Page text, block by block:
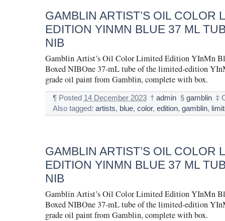
GAMBLIN ARTIST’S OIL COLOR
EDITION YINMN BLUE 37 ML
NIB
Gamblin Artist’s Oil Color Limited Edition YInMn
Boxed NIBOne 37-mL tube of the limited-edition
grade oil paint from Gamblin, complete with box.
¶ Posted 14 December 2023 † admin § gamblin ‡
Also tagged:artists, blue,color,edition,gamblin,
GAMBLIN ARTIST’S OIL COLOR
EDITION YINMN BLUE 37 ML
NIB
Gamblin Artist’s Oil Color Limited Edition YInMn
Boxed NIBOne 37-mL tube of the limited-edition
grade oil paint from Gamblin, complete with box.